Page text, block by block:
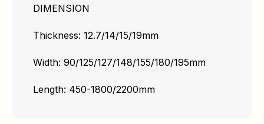
DIMENSION
Thickness: 12.7/14/15/19mm
Width: 90/125/127/148/155/180/195mm
Length: 450-1800/2200mm